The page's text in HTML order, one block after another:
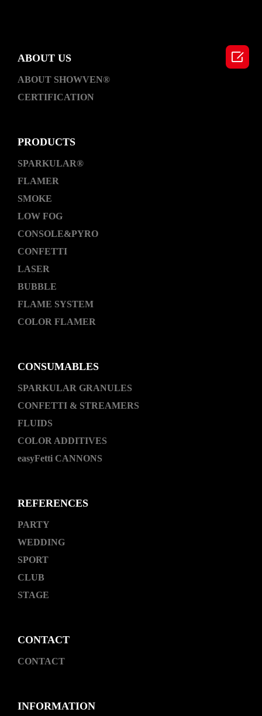
ABOUT US
ABOUT SHOWVEN®
CERTIFICATION
PRODUCTS
SPARKULAR®
FLAMER
SMOKE
LOW FOG
CONSOLE&PYRO
CONFETTI
LASER
BUBBLE
FLAME SYSTEM
COLOR FLAMER
CONSUMABLES
SPARKULAR GRANULES
CONFETTI & STREAMERS
FLUIDS
COLOR ADDITIVES
easyFetti CANNONS
REFERENCES
PARTY
WEDDING
SPORT
CLUB
STAGE
CONTACT
CONTACT
INFORMATION
